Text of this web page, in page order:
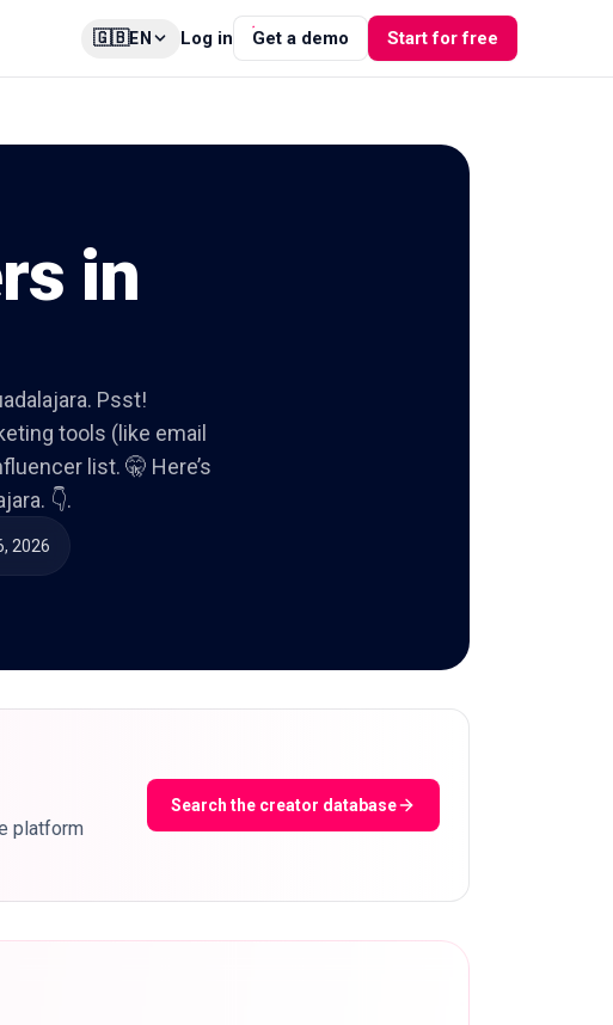
🇬🇧EN Log in Get a demo Start for free
in
Psst!
tools (like email
list. 🤫 Here’s
👇.
2026
platform
Search the creator database